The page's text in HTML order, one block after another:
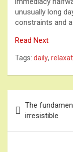
unusually long
constraints and
Read Next
Tags: daily,
navigation
The
irresistible